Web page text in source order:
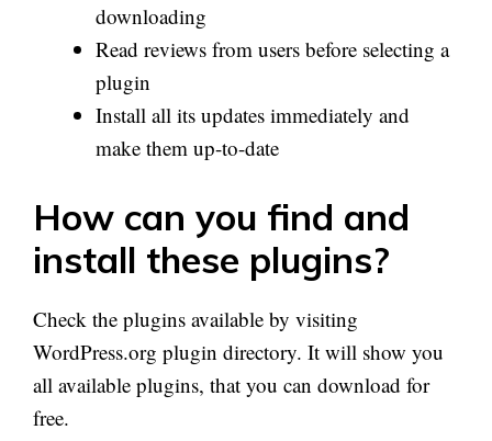
downloading
Read reviews from users before selecting a
plugin
Install all its updates immediately and
make them up-to-date
How can you find and
install these plugins?
Check the plugins available by visiting
WordPress.org plugin directory. It will show you
all available plugins, that you can download for
free.